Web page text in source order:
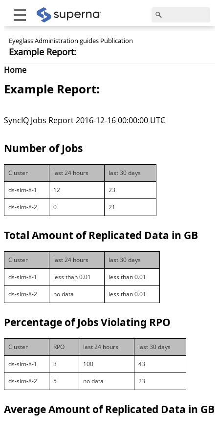
Eyeglass Administration guides Publication
Example Report:
Home
Example Report:
SyncIQ Jobs Report 2016-12-16 00:00:00 UTC
Number of Jobs
Cluster last 24 hours last 30 days
ds-sim-8-1 12 23
ds-sim-8-2 0 21
Total Amount of Replicated Data in GB
Cluster last 24 hours last 30 days
ds-sim-8-1 less than 0.01 less than 0.01
ds-sim-8-2 no data less than 0.01
Percentage of Jobs Violating RPO
Cluster RPO last 24 hours last 30 days
ds-sim-8-1 3 100 43
ds-sim-8-2 5 no data 23
Average Amount of Replicated Data in GB